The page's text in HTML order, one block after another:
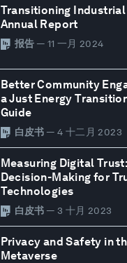
Transitioning
Annual Report
报告 — 11 一月 2024
Better Community
a Just Energy
Guide
白皮书 — 4 十二月 2023
Measuring Digital
Decision-Making for
Technologies
白皮书 — 3 十月 2023
Privacy and Safety in
Metaverse